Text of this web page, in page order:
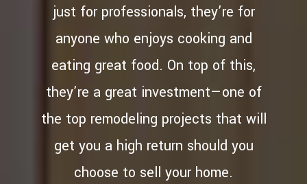
just for professionals, they’re for
anyone who enjoys cooking and
eating great food. On top of this,
they’re a great investment—one of
the top remodeling projects that will
get you a high return should you
choose to sell your home.